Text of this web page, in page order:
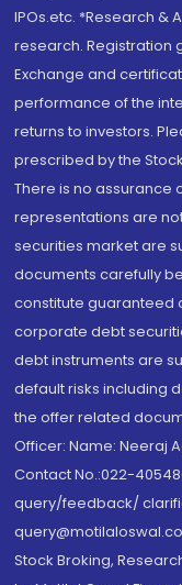
IPOs.etc. *Research &
research. Registration
Exchange and
performance of the
returns to investors.
prescribed by the
There is no assurance
representations are
securities market are
documents carefully
constitute guaranteed
corporate debt
debt instruments are
default risks including
the offer related
Officer: Name: Neeraj
Contact No.:022-
query/feedback/
Stock Broking,